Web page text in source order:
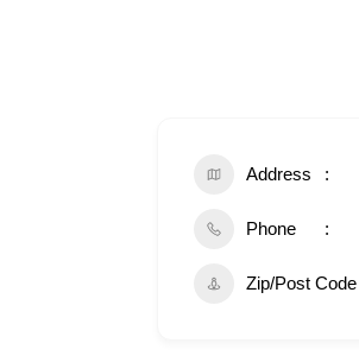
Address
Phone
Zip/Post Code